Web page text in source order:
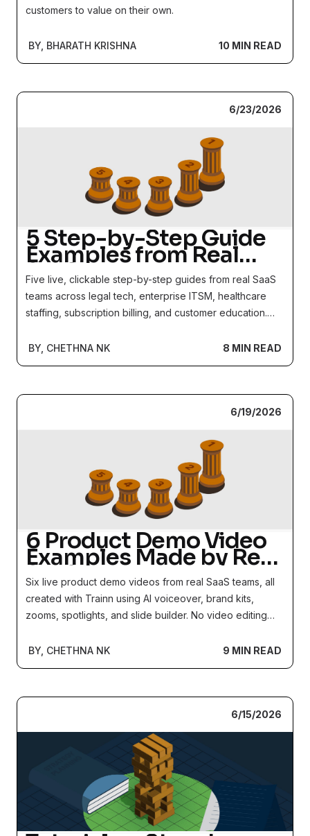
customers to value on their own.
BY, BHARATH KRISHNA 10 MIN READ
6/23/2026
5 Step-by-Step Guide
Examples from Real
SaaS Products
Five live, clickable step-by-step guides from real SaaS
teams across legal tech, enterprise ITSM, healthcare
staffing, subscription billing, and customer education.
one.
BY, CHETHNA NK 8 MIN READ
6/19/2026
6 Product Demo Video
Examples Made by Real
SaaS Teams
Six live product demo videos from real SaaS teams, all
created with Trainn using AI voiceover, brand kits,
zooms, spotlights, and slide builder. No video editing
BY, CHETHNA NK
9 MIN READ
6/15/2026